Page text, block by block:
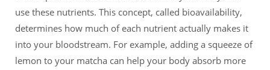
use these nutrients. This concept, called bioavailability,
determines how much of each nutrient actually makes it
into your bloodstream. For example, adding a squeeze of
lemon to your matcha can help your body absorb more